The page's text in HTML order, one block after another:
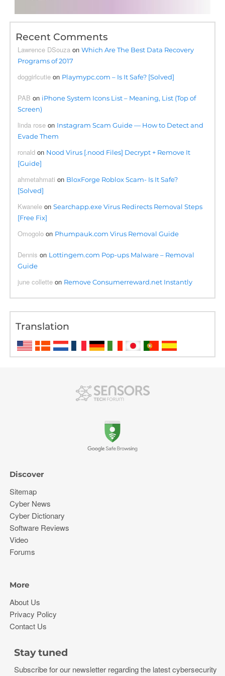
Recent Comments
Lawrence DSouza onWhich Are The Best Data Recovery
Programs of 2017
doggirlcutie on Playmypc.com – Is It Safe? [Solved]
PAB on iPhone System Icons List – Meaning, List (Top of
Screen)
linda rose on Instagram Scam Guide — How to Detect and
Evade Them
ronald on Nood Virus [.nood Files] Decrypt + Remove It
[Guide]
ahmetahmati on BloxForge Roblox Scam- Is It Safe?
[Solved]
Kwanele onSearchapp.exe Virus Redirects Removal Steps
[Free Fix]
Omogolo on Phumpauk.com Virus Removal Guide
Dennis on Lottingem.com Pop-ups Malware – Removal
Guide
june collette on Remove Consumerreward.net Instantly
Translation
Discover
Sitemap
Cyber News
Cyber Dictionary
Software Reviews
Video
Forums
More
About Us
Privacy Policy
Contact Us
Stay tuned
Subscribe for our newsletter regarding the latest cybersecurity